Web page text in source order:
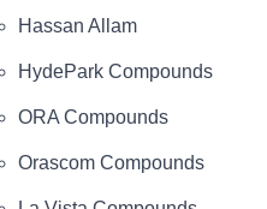
Hassan Allam
HydePark Compounds
ORA Compounds
Orascom Compounds